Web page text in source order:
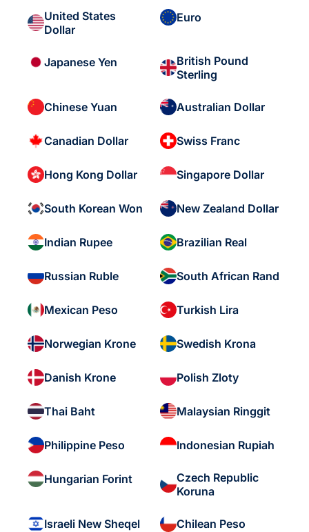
United States
Dollar
Euro
Japanese Yen
British Pound
Sterling
Chinese Yuan Australian Dollar
Canadian Dollar Swiss Franc
Hong Kong Dollar Singapore Dollar
South Korean Won New Zealand Dollar
Indian Rupee Brazilian Real
Russian Ruble South African Rand
Mexican Peso Turkish Lira
Norwegian Krone Swedish Krona
Danish Krone Polish Zloty
Thai Baht Malaysian Ringgit
Philippine Peso Indonesian Rupiah
Hungarian Forint
Czech Republic
Koruna
Israeli New Sheqel Chilean Peso